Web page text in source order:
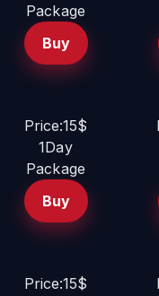
Package
Buy
Price:15$
1Day
Package
Buy
Price:15$